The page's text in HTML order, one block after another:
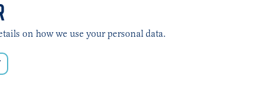
on how we use your personal data.